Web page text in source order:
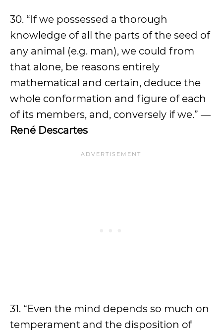
30. “If we possessed a thorough
knowledge of all the parts of the seed of
any animal (e.g. man), we could from
that alone, be reasons entirely
mathematical and certain, deduce the
whole conformation and figure of each
of its members, and, conversely if we.” —
René Descartes
31. “Even the mind depends so much on
temperament and the disposition of